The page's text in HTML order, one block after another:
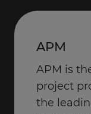
APM
APM is
project
the